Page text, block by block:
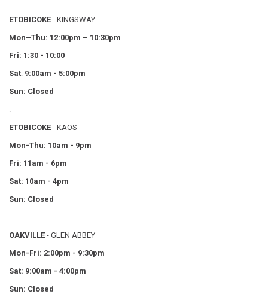
ETOBICOKE - KINGSWAY
Mon–Thu: 12:00pm – 10:30pm
Fri: 1:30 - 10:00
Sat: 9:00am - 5:00pm
Sun: Closed
ETOBICOKE - KAOS
Mon-Thu: 10am - 9pm
Fri: 11am - 6pm
Sat: 10am - 4pm
Sun: Closed
OAKVILLE - GLEN ABBEY
Mon-Fri: 2:00pm - 9:30pm
Sat: 9:00am - 4:00pm
Sun: Closed